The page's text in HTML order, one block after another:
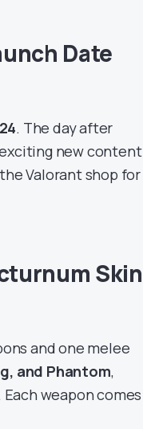
Date
. The day after
new content
Valorant shop for
Skin
and one melee
and Phantom,
Each weapon comes